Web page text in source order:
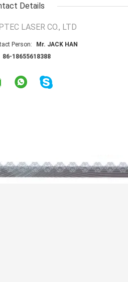
Details
LASER CO., LTD
Person:
Mr. JACK HAN
86-18655618388